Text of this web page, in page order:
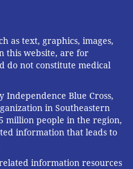
as text, graphics, images,
this website, are for
do not constitute medical
Independence Blue Cross,
in Southeastern
million people in the region,
information that leads to
information resources